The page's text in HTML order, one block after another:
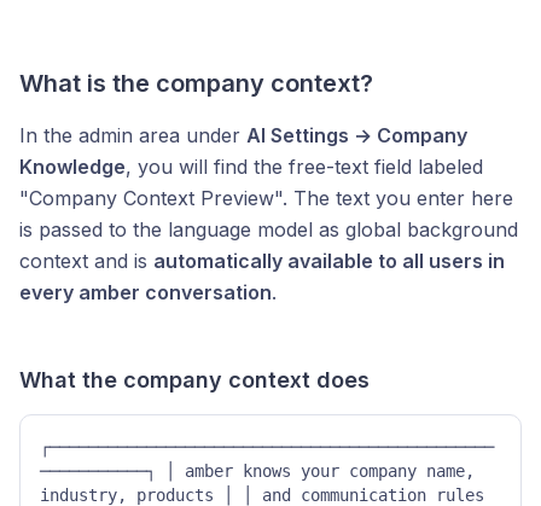
What is the company context?
In the admin area under AI Settings → Company
Knowledge, you will find the free-text field labeled
"Company Context Preview". The text you enter here
is passed to the language model as global background
context and is automatically available to all users in
every amber conversation.
What the company context does
┌──────────────────────────────────────────────
───────────┐ │ amber knows your company name,
industry, products │ │ and communication rules